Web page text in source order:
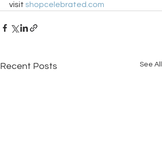
visit shopcelebrated.com
Recent Posts See All